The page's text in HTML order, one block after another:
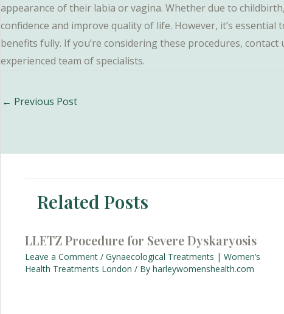
appearance of their labia or vagina. Whether due to
confidence and improve quality of life. However, it’s
benefits fully. If you’re considering these procedures,
experienced team of specialists.
Post
← Previous Post
Related Posts
LLETZ Procedure for Severe Dyskaryosis
Leave a Comment /Gynaecological Treatments | Women’s
Health Treatments London / Byharleywomenshealth.com